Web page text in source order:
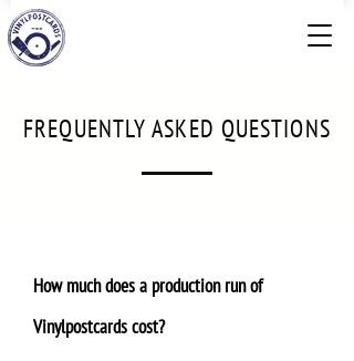
FREQUENTLY ASKED QUESTIONS
How much does a production run of
Vinylpostcards cost?